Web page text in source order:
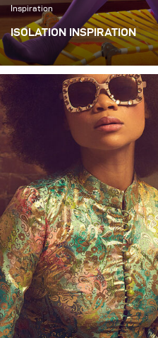
Inspiration
ISOLATION INSPIRATION
I wanted to create a series
illustrated things that we
this quarantine.